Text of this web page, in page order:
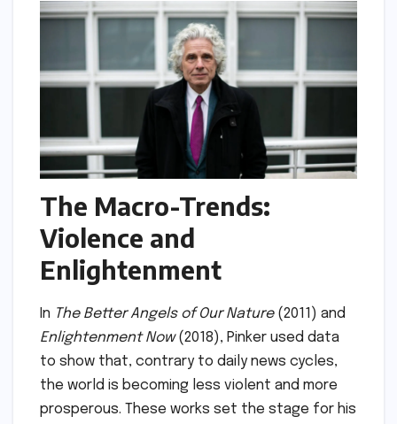
The Macro-Trends:
Violence and
Enlightenment
In The Better Angels of Our Nature(2011) and
Enlightenment Now(2018), Pinker used data
to show that, contrary to daily news cycles,
the world is becoming less violent and more
prosperous. These works set the stage for his